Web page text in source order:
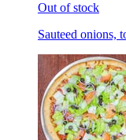
Out of stock
Sauteed onions,